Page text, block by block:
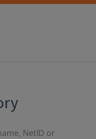
NetID or